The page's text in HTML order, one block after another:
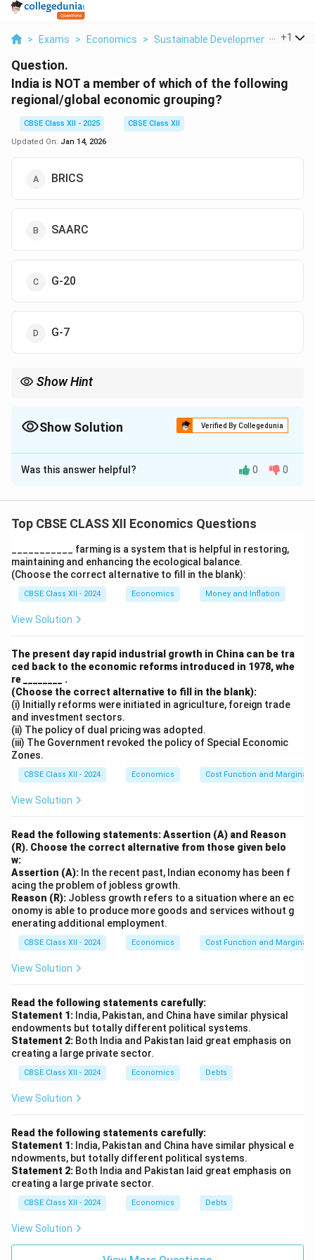
> Exams > Economics > Sustainable Development And
+1
Question.
India is NOT a member of which of the following
regional/global economic grouping?
CBSE Class XII - 2025
CBSE Class XII
Updated On: Jan 14, 2026
BRICS
SAARC
G-20
G-7
Show Hint
Show Solution Verified By Collegedunia
The Correct Option isD
Solution and Explanation
advanced economies like USA, UK, France, Germany,
Download Solution in PDF
Was this answer helpful? 0 0
Top CBSE CLASS XII Economics Questions
___________ farming is a system that is helpful in restoring,
maintaining and enhancing the ecological balance.
(Choose the correct alternative to fill in the blank):
CBSE Class XII - 2024 Economics Money and Inflation
View Solution
The present day rapid industrial growth in China can be tra
ced back to the economic reforms introduced in 1978, whe
re ________ .
(Choose the correct alternative to fill in the blank):
(i) Initially reforms were initiated in agriculture, foreign trade
and investment sectors.
(ii) The policy of dual pricing was adopted.
(iii) The Government revoked the policy of Special Economic
Zones.
CBSE Class XII - 2024 Economics Cost Function and Marginal
View Solution
Read the following statements: Assertion (A) and Reason
(R). Choose the correct alternative from those given belo
w:
Assertion (A): In the recent past, Indian economy has been f
acing the problem of jobless growth.
Reason (R): Jobless growth refers to a situation where an ec
onomy is able to produce more goods and services without g
enerating additional employment.
CBSE Class XII - 2024 Economics Cost Function and Marginal
View Solution
Read the following statements carefully:
Statement 1: India, Pakistan, and China have similar physical
endowments but totally different political systems.
Statement 2: Both India and Pakistan laid great emphasis on
creating a large private sector.
CBSE Class XII - 2024 Economics Debts
View Solution
Read the following statements carefully:
Statement 1: India, Pakistan and China have similar physical e
ndowments, but totally different political systems.
Statement 2: Both India and Pakistan laid great emphasis on
creating a large private sector.
CBSE Class XII - 2024 Economics Debts
View Solution